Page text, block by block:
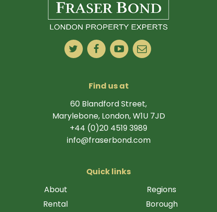
Find us at
60 Blandford Street,
Marylebone, London, W1U 7JD
+44 (0)20 4519 3989
info@fraserbond.com
Quick links
About
Rental
Regions
Borough